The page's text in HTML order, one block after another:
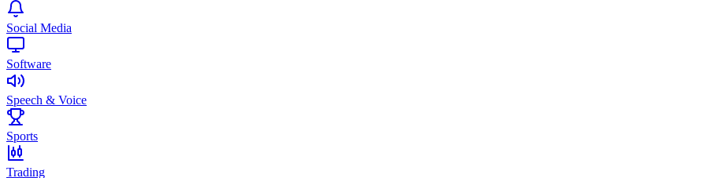
Social Media
Software
Speech & Voice
Sports
Trading